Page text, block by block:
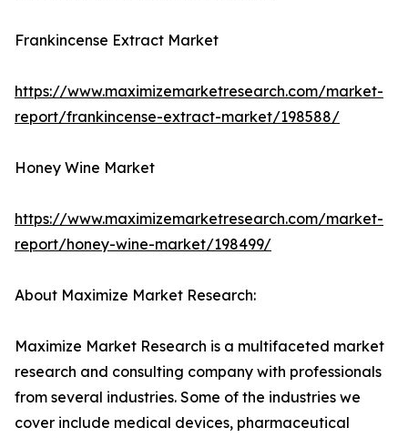
Frankincense Extract Market
https://www.maximizemarketresearch.com/market-
report/frankincense-extract-market/198588/
Honey Wine Market
https://www.maximizemarketresearch.com/market-
report/honey-wine-market/198499/
About Maximize Market Research:
Maximize Market Research is a multifaceted market
research and consulting company with professionals
from several industries. Some of the industries we
cover include medical devices, pharmaceutical